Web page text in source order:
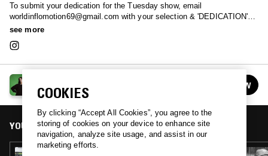
To submit your dedication for the Tuesday show, email
worldinflomotion69@gmail.com with your selection & 'DEDICATION' in
the subject line.
see more
See all episodes FOLLOW
YOU MIGHT ALSO LIKE
COOKIES
By clicking “Accept All Cookies”, you agree to the
storing of cookies on your device to enhance site
navigation, analyze site usage, and assist in our
marketing efforts.